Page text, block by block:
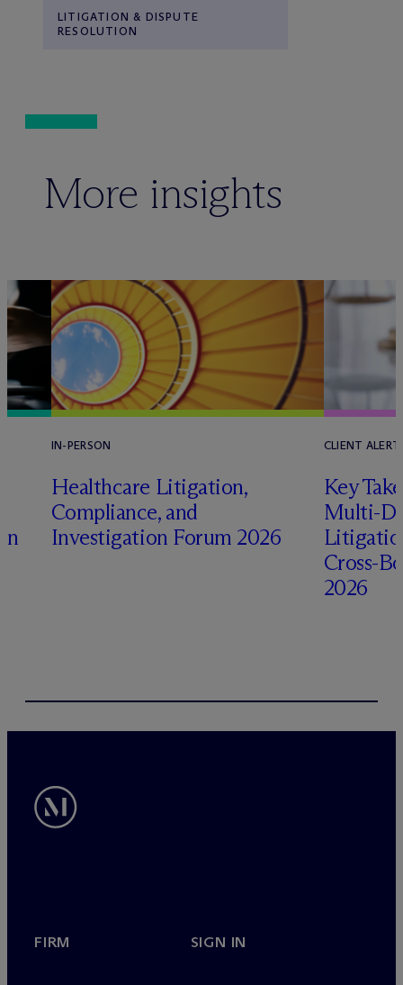
LITIGATION & DISPUTE
RESOLUTION
More insights
IN-PERSON
Healthcare Litigation,
Compliance, and
Investigation Forum 2026
CLIENT ALERT
Key
Multi-
Cross-
2026
FIRM SIGN IN